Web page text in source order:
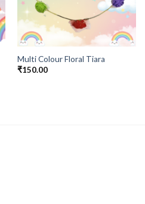
Multi Colour Floral Tiara
₹150.00